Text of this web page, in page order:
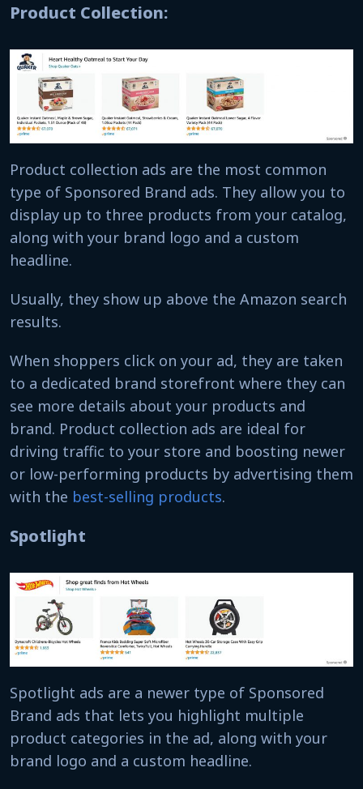
Product Collection:
Product collection ads are the most common
type of Sponsored Brand ads. They allow you to
display up to three products from your catalog,
along with your brand logo and a custom
headline.
Usually, they show up above the Amazon search
results.
When shoppers click on your ad, they are taken
to a dedicated brand storefront where they can
see more details about your products and
brand. Product collection ads are ideal for
driving traffic to your store and boosting newer
or low-performing products by advertising them
with the best-selling products.
Spotlight
Spotlight ads are a newer type of Sponsored
Brand ads that lets you highlight multiple
product categories in the ad, along with your
brand logo and a custom headline.